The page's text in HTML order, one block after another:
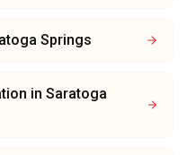
Springs
in Saratoga